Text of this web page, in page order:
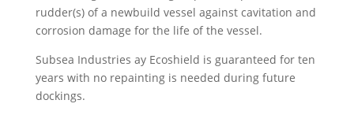
rudder(s) of a newbuild vessel against cavitation and
corrosion damage for the life of the vessel.
Subsea Industries ay Ecoshield is guaranteed for ten
years with no repainting is needed during future
dockings.